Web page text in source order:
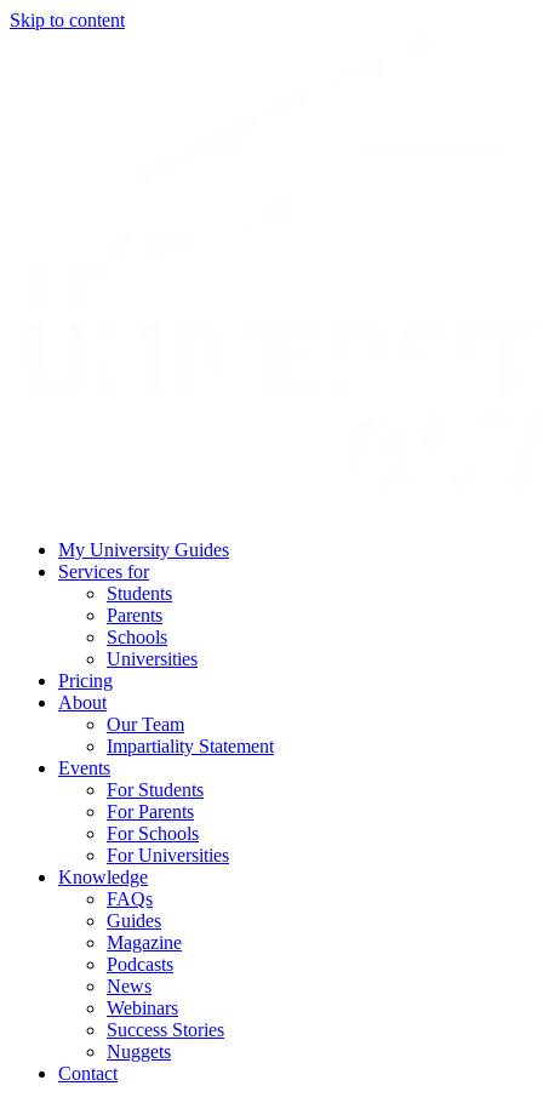
Skip to content
My University Guides
Services for
Students
Parents
Schools
Universities
Pricing
About
Our Team
Impartiality Statement
Events
For Students
For Parents
For Schools
For Universities
Knowledge
FAQs
Guides
Magazine
Podcasts
News
Webinars
Success Stories
Nuggets
Contact